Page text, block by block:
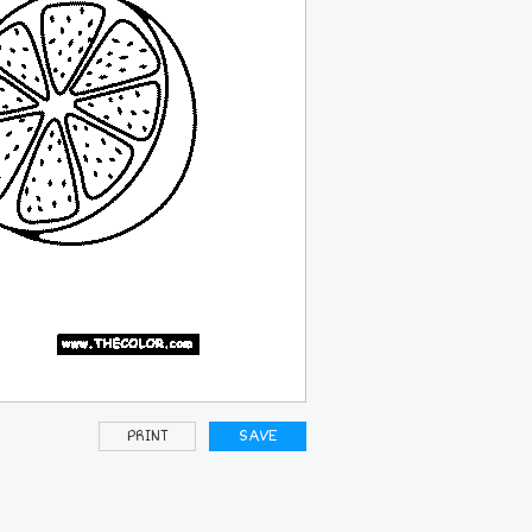
PRINT SAVE